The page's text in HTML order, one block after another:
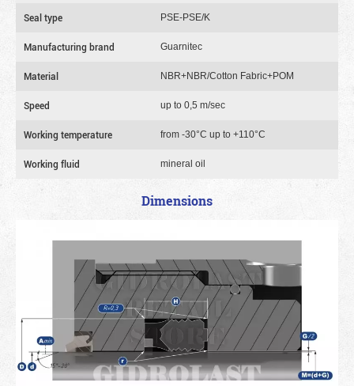
Seal type PSE-PSE/K
Manufacturing brand Guarnitec
Material NBR+NBR/Cotton Fabric+POM
Speed up to 0,5 m/sec
Working temperature from -30°C up to +110°C
Working fluid mineral oil
Dimensions